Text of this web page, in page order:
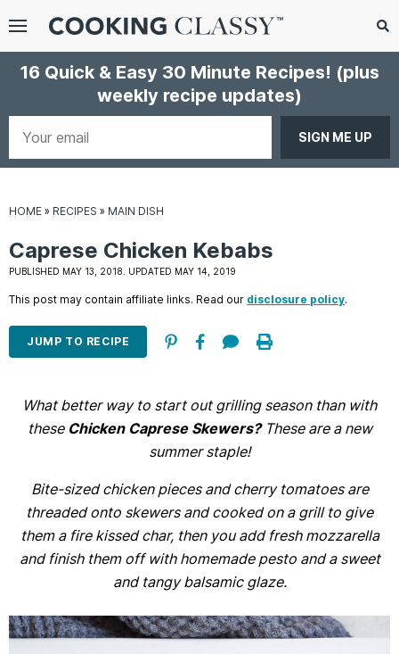
Menu
Search
16 Quick & Easy 30 Minute Recipes! (plus
weekly recipe updates)
HOME » RECIPES » MAIN DISH
Caprese Chicken Kebabs
PUBLISHED MAY 13, 2018. UPDATED MAY 14, 2019
This post may contain affiliate links. Read our disclosure policy.
JUMP TO RECIPE
What better way to start out grilling season than with
theseChicken Caprese Skewers?These are a new
summer staple!
Bite-sized chicken pieces and cherry tomatoes are
threaded onto skewers and cooked on a grill to give
them a fire kissed char, then you add fresh mozzarella
and finish them off with homemade pesto and a sweet
and tangy balsamic glaze.